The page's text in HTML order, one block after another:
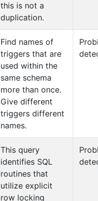
this is not a
duplication.
Find names of
triggers that are
used within the
same schema
more than once.
Give different
triggers different
names.
This query
identifies SQL
routines that
utilize explicit
row locking